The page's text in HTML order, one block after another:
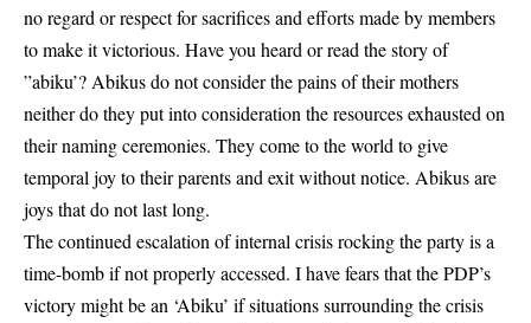
no regard or respect for sacrifices and efforts made by members
to make it victorious. Have you heard or read the story of
”abiku’? Abikus do not consider the pains of their mothers
neither do they put into consideration the resources exhausted on
their naming ceremonies. They come to the world to give
temporal joy to their parents and exit without notice. Abikus are
joys that do not last long.
The continued escalation of internal crisis rocking the party is a
time-bomb if not properly accessed. I have fears that the PDP’s
victory might be an ‘Abiku’ if situations surrounding the crisis